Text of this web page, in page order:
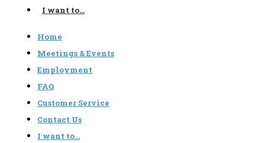
I want to…
Home
Meetings & Events
Employment
FAQ
Customer Service
Contact Us
I want to…